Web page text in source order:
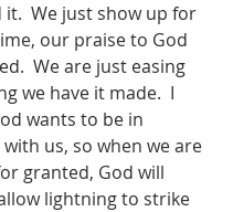
it.  We just show up for
our praise to God
We are just easing
we have it made.  I
wants to be in
us, so when we are
granted, God will
lightning to strike